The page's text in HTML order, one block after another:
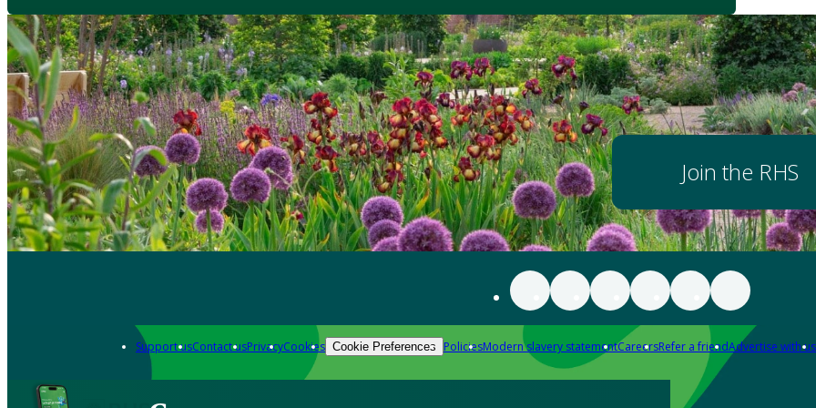
Join the RHS
Support usContact usPrivacyCookies Cookie Preferences PoliciesModern slavery statementCareersRefer a friendAdvertise with us